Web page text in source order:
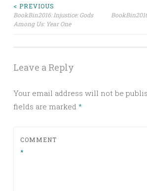
Post
navigation
< PREVIOUS
BookBin2016: Injustice: Gods
Among Us: Year One
Leave a Reply
Your email address will not be
fields are marked *
COMMENT
*